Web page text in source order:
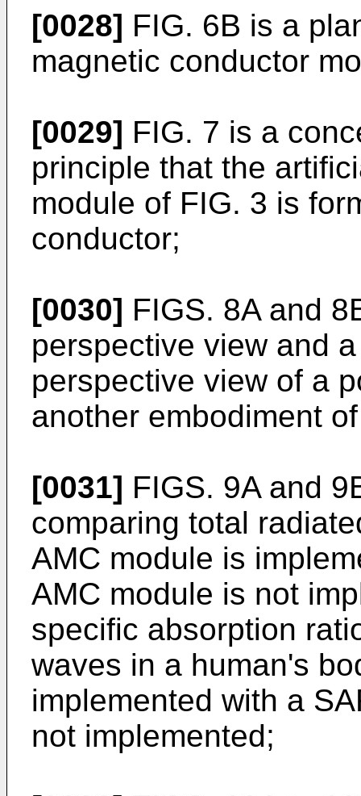
[0028] FIG. 6B is a
magnetic conductor
[0029] FIG. 7 is a
principle that the
module of FIG. 3 is
conductor;
[0030] FIGS. 8A and
perspective view and
perspective view of a
another embodiment
[0031] FIGS. 9A and
comparing total
AMC module is
AMC module is not
specific absorption
waves in a human's
implemented with a
not implemented;